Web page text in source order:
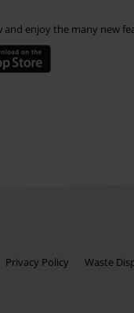
enjoy the many new
Privacy Policy Waste